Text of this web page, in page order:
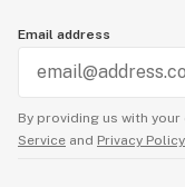
Email address
By providing us with
Service and Privacy Policy.